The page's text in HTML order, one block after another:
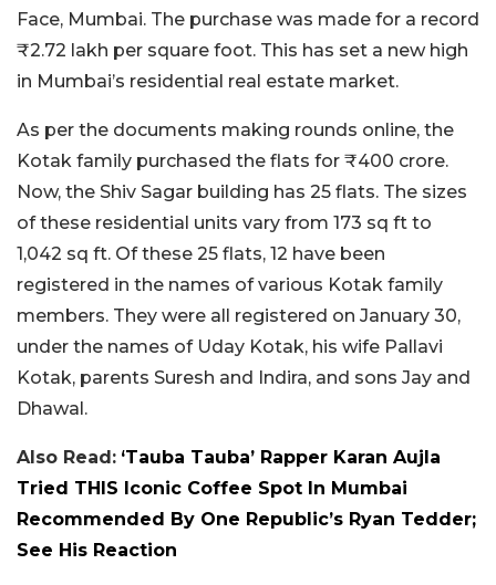
Face, Mumbai. The purchase was made for a record
₹2.72 lakh per square foot. This has set a new high
in Mumbai’s residential real estate market.
As per the documents making rounds online, the
Kotak family purchased the flats for ₹400 crore.
Now, the Shiv Sagar building has 25 flats. The sizes
of these residential units vary from 173 sq ft to
1,042 sq ft. Of these 25 flats, 12 have been
registered in the names of various Kotak family
members. They were all registered on January 30,
under the names of Uday Kotak, his wife Pallavi
Kotak, parents Suresh and Indira, and sons Jay and
Dhawal.
Also Read: ‘Tauba Tauba’ Rapper Karan Aujla
Tried THIS Iconic Coffee Spot In Mumbai
Recommended By One Republic’s Ryan Tedder;
See His Reaction